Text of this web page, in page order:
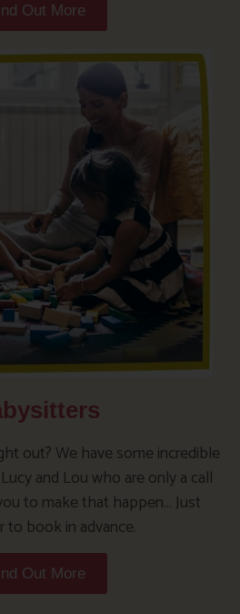
Out More
out? We have some incredible
and Lou who are only a call
to make that happen… Just
to book in advance.
Out More